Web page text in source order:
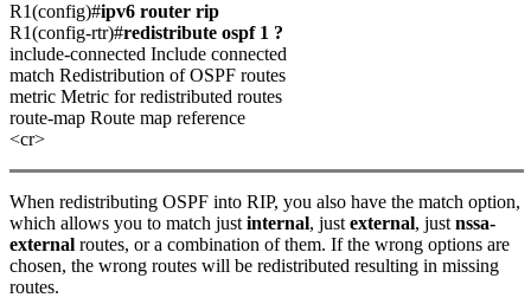
R1(config)#ipv6 router rip
R1(config-rtr)#redistribute ospf 1 ?
include-connected Include connected
match Redistribution of OSPF routes
metric Metric for redistributed routes
route-map Route map reference
<cr>
When redistributing OSPF into RIP, you also have the match option,
which allows you to match just internal, just external, just nssa-
external routes, or a combination of them. If the wrong options are
chosen, the wrong routes will be redistributed resulting in missing
routes.